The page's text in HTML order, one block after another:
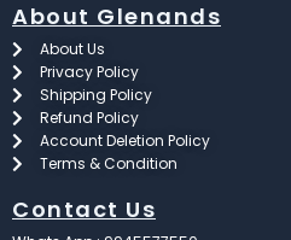
About Glenands
About Us
Privacy Policy
Shipping Policy
Refund Policy
Account Deletion Policy
Terms & Condition
Contact Us